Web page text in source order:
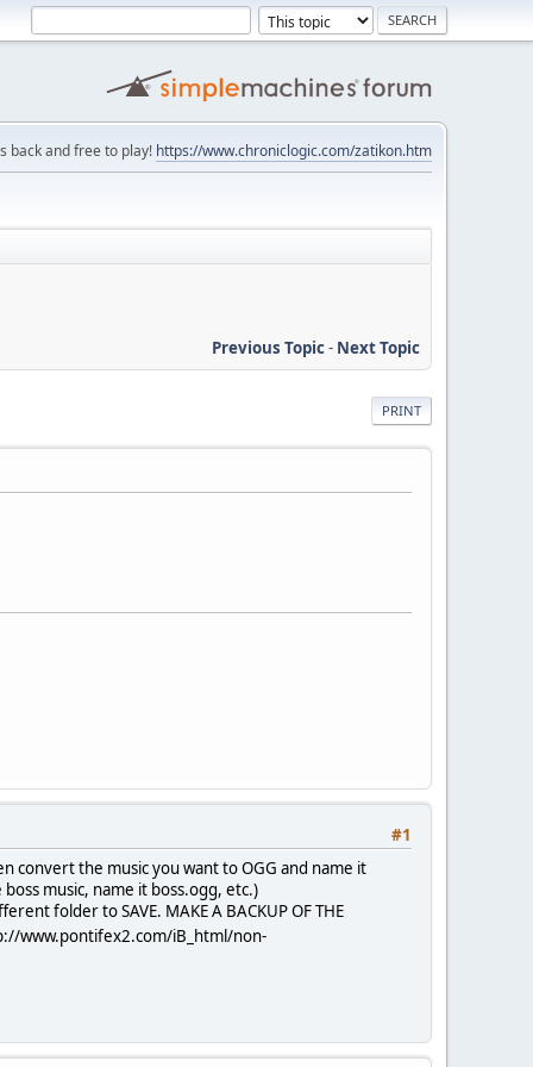
back and free to play! https://www.chroniclogic.com/zatikon.htm
Previous Topic- Next Topic
PRINT
#1
convert the music you want to OGG and name it
music, name it boss.ogg, etc.)
folder to SAVE. MAKE A BACKUP OF THE
www.pontifex2.com/iB_html/non-